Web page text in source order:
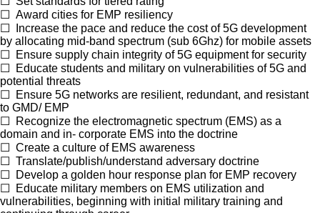
☐ Award cities for EMP resiliency
☐ Increase the pace and reduce the cost of 5G development
by allocating mid-band spectrum (sub 6Ghz) for mobile assets
☐ Ensure supply chain integrity of 5G equipment for security
☐ Educate students and military on vulnerabilities of 5G and
potential threats
☐ Ensure 5G networks are resilient, redundant, and resistant
to GMD/ EMP
☐ Recognize the electromagnetic spectrum (EMS) as a
domain and in- corporate EMS into the doctrine
☐ Create a culture of EMS awareness
☐ Translate/publish/understand adversary doctrine
☐ Develop a golden hour response plan for EMP recovery
☐ Educate military members on EMS utilization and
vulnerabilities, beginning with initial military training and